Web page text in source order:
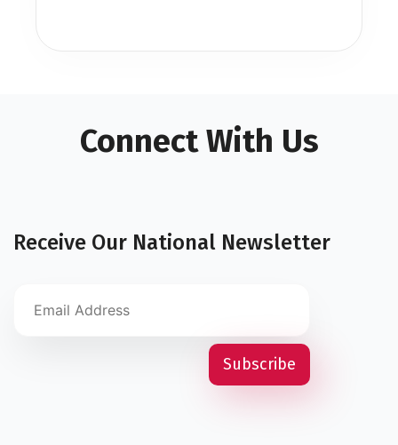
Connect With Us
Receive Our National Newsletter